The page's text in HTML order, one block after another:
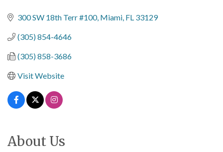
300 SW 18th Terr #100 Miami FL 33129
(305) 854-4646
(305) 858-3686
Visit Website
About Us